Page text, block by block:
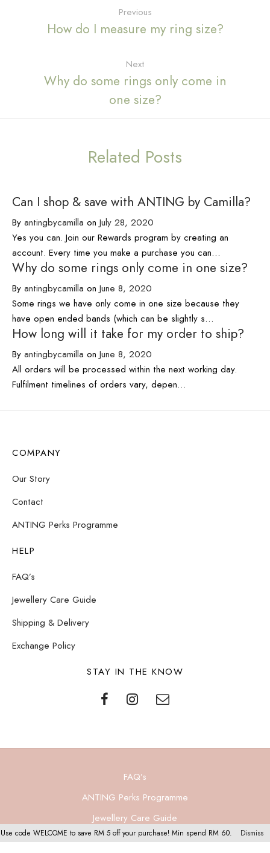
Previous
How do I measure my ring size?
Next
Why do some rings only come in
one size?
Related Posts
Can I shop & save with ANTING by Camilla?
By antingbycamilla on July 28, 2020
Yes you can. Join our Rewards program by creating an
account. Every time you make a purchase you can…
Why do some rings only come in one size?
By antingbycamilla on June 8, 2020
Some rings we have only come in one size because they
have open ended bands (which can be slightly s…
How long will it take for my order to ship?
By antingbycamilla on June 8, 2020
All orders will be processed within the next working day.
Fulfilment timelines of orders vary, depen…
COMPANY
Our Story
Contact
ANTING Perks Programme
HELP
FAQ’s
Jewellery Care Guide
Shipping & Delivery
Exchange Policy
STAY IN THE KNOW
FAQ’s
ANTING Perks Programme
Jewellery Care Guide
Privacy Policy
Use code WELCOME to save RM 5 off your purchase! Min spend RM 60. Dismiss